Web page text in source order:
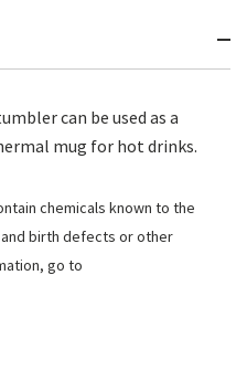
can be used as a
mug for hot drinks.
chemicals known to the
birth defects or other
go to